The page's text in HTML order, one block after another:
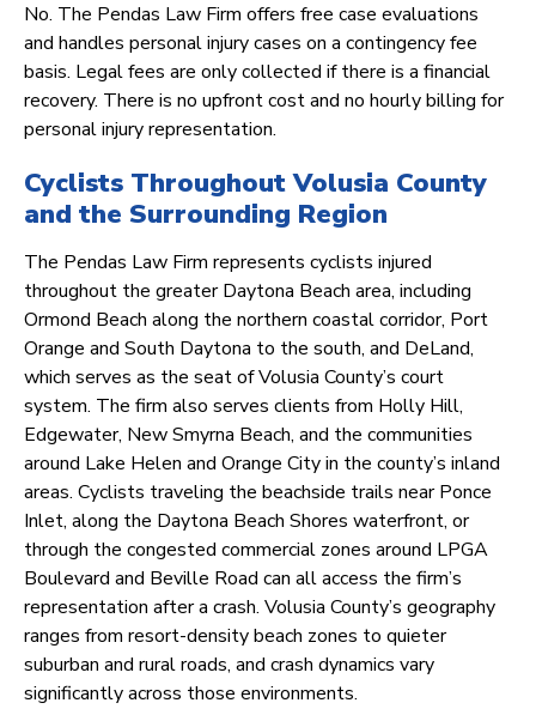
No. The Pendas Law Firm offers free case evaluations
and handles personal injury cases on a contingency fee
basis. Legal fees are only collected if there is a financial
recovery. There is no upfront cost and no hourly billing for
personal injury representation.
Cyclists Throughout Volusia County
and the Surrounding Region
The Pendas Law Firm represents cyclists injured
throughout the greater Daytona Beach area, including
Ormond Beach along the northern coastal corridor, Port
Orange and South Daytona to the south, and DeLand,
which serves as the seat of Volusia County’s court
system. The firm also serves clients from Holly Hill,
Edgewater, New Smyrna Beach, and the communities
around Lake Helen and Orange City in the county’s inland
areas. Cyclists traveling the beachside trails near Ponce
Inlet, along the Daytona Beach Shores waterfront, or
through the congested commercial zones around LPGA
Boulevard and Beville Road can all access the firm’s
representation after a crash. Volusia County’s geography
ranges from resort-density beach zones to quieter
suburban and rural roads, and crash dynamics vary
significantly across those environments.